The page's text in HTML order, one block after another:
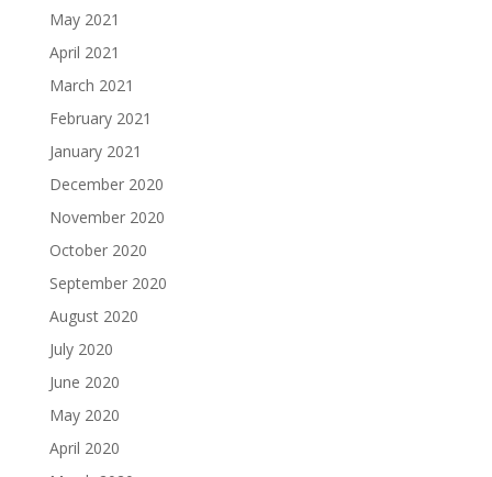
May 2021
April 2021
March 2021
February 2021
January 2021
December 2020
November 2020
October 2020
September 2020
August 2020
July 2020
June 2020
May 2020
April 2020